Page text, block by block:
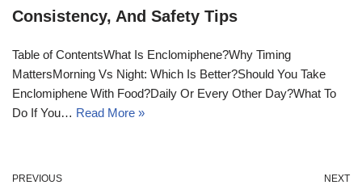
Consistency, And Safety Tips
Table of ContentsWhat Is Enclomiphene?Why Timing
MattersMorning Vs Night: Which Is Better?Should You Take
Enclomiphene With Food?Daily Or Every Other Day?What To
Do If You… Read More »
PREVIOUS NEXT